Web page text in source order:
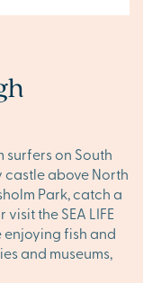
on South
castle above North
Park, catch a
the SEA LIFE
enjoying fish and
and museums,